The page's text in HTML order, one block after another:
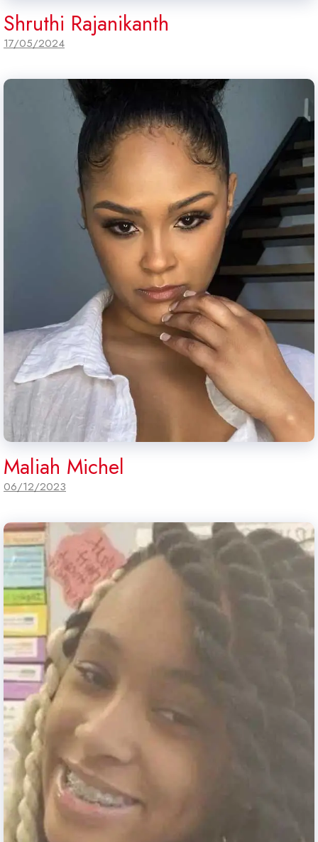
Shruthi Rajanikanth
17/05/2024
Maliah Michel
06/12/2023